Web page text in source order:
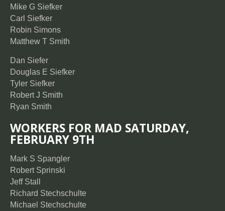
Mike G Siefker
Carl Siefker
Robin Simons
Matthew T Smith
Dan Siefer
Douglas E Siefker
Tyler Siefker
Robert J Smith
Ryan Smith
WORKERS FOR MAD SATURDAY,
FEBRUARY 9TH
Mark S Spangler
Robert Sprinski
Jeff Stall
Richard Stechschulte
Michael Stechschulte